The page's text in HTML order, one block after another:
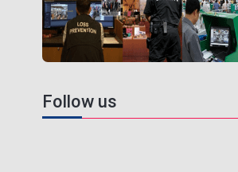
Follow us